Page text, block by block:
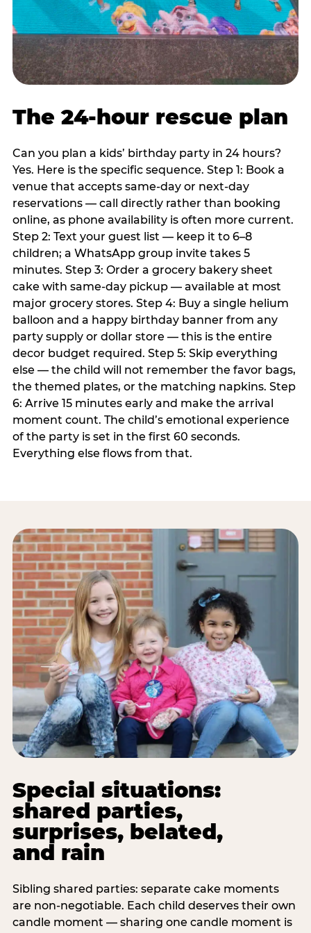
The 24-hour rescue plan
Can you plan a kids’ birthday party in 24 hours?
Yes. Here is the specific sequence. Step 1: Book a
venue that accepts same-day or next-day
reservations — call directly rather than booking
online, as phone availability is often more current.
Step 2: Text your guest list — keep it to 6–8
children; a WhatsApp group invite takes 5
minutes. Step 3: Order a grocery bakery sheet
cake with same-day pickup — available at most
major grocery stores. Step 4: Buy a single helium
balloon and a happy birthday banner from any
party supply or dollar store — this is the entire
decor budget required. Step 5: Skip everything
else — the child will not remember the favor bags,
the themed plates, or the matching napkins. Step
6: Arrive 15 minutes early and make the arrival
moment count. The child’s emotional experience
of the party is set in the first 60 seconds.
Everything else flows from that.
Special situations:
shared parties,
surprises, belated,
and rain
Sibling shared parties: separate cake moments
are non-negotiable. Each child deserves their own
candle moment — sharing one candle moment is